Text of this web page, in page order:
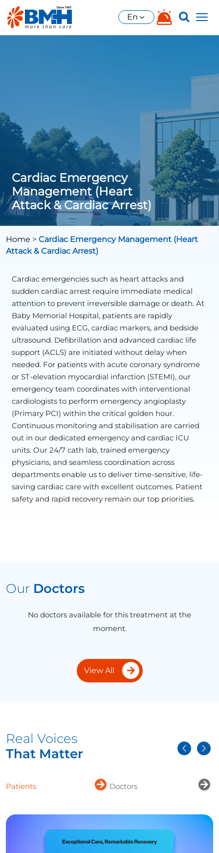
En
Cardiac Emergency
Management (Heart
Attack & Cardiac Arrest)
Home > Cardiac Emergency Management (Heart
Attack & Cardiac Arrest)
Cardiac emergencies such as heart attacks and
sudden cardiac arrest require immediate medical
attention to prevent irreversible damage or death. At
Baby Memorial Hospital, patients are rapidly
evaluated using ECG, cardiac markers, and bedside
ultrasound. Defibrillation and advanced cardiac life
support (ACLS) are initiated without delay when
needed. For patients with acute coronary syndrome
or ST-elevation myocardial infarction (STEMI), our
emergency team coordinates with interventional
cardiologists to perform emergency angioplasty
(Primary PCI) within the critical golden hour.
Continuous monitoring and stabilisation are carried
out in our dedicated emergency and cardiac ICU
units. Our 24/7 cath lab, trained emergency
physicians, and seamless coordination across
departments enable us to deliver time-sensitive, life-
saving cardiac care with excellent outcomes. Patient
safety and rapid recovery remain our top priorities.
Our Doctors
No doctors available for this treatment at the
moment.
View All
Real Voices
That Matter
Patients Doctors